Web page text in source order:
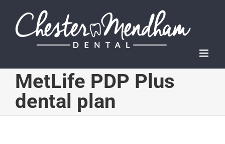
content
MetLife PDP Plus
dental plan